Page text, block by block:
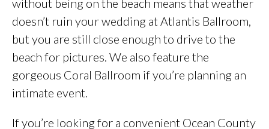
without being on the beach means that weather
doesn’t ruin your wedding at Atlantis Ballroom,
but you are still close enough to drive to the
beach for pictures. We also feature the
gorgeous Coral Ballroom if you’re planning an
intimate event.
If you’re looking for a convenient Ocean County